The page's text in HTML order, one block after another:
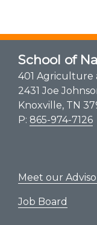
School of
401 Agriculture
2431 Joe
Knoxville, TN
P: 865-974-7126
Meet our
Job Board